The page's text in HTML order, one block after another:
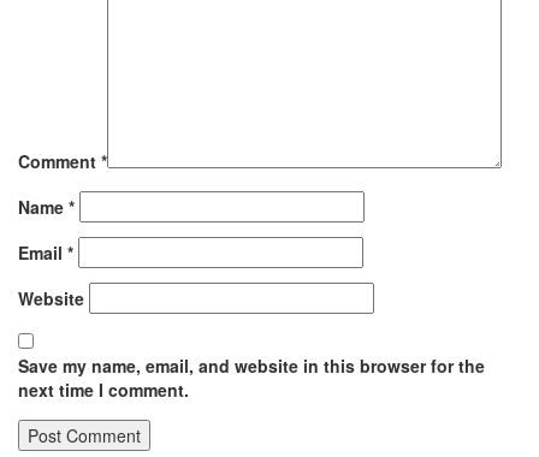
Comment *
Name *
Email *
Website
Save my name, email, and website in this browser for the
next time I comment.